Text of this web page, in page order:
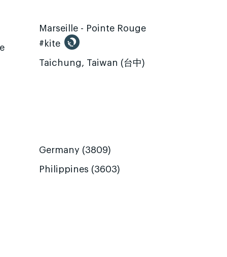
Marseille - Pointe Rouge
#kite
Taichung, Taiwan (台中)
Germany (3809)
Philippines (3603)